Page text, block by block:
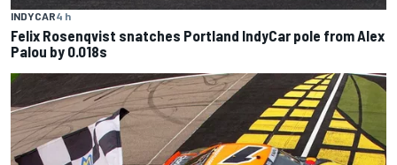
INDYCAR4 h
Felix Rosenqvist snatches Portland IndyCar pole from Alex
Palou by 0.018s